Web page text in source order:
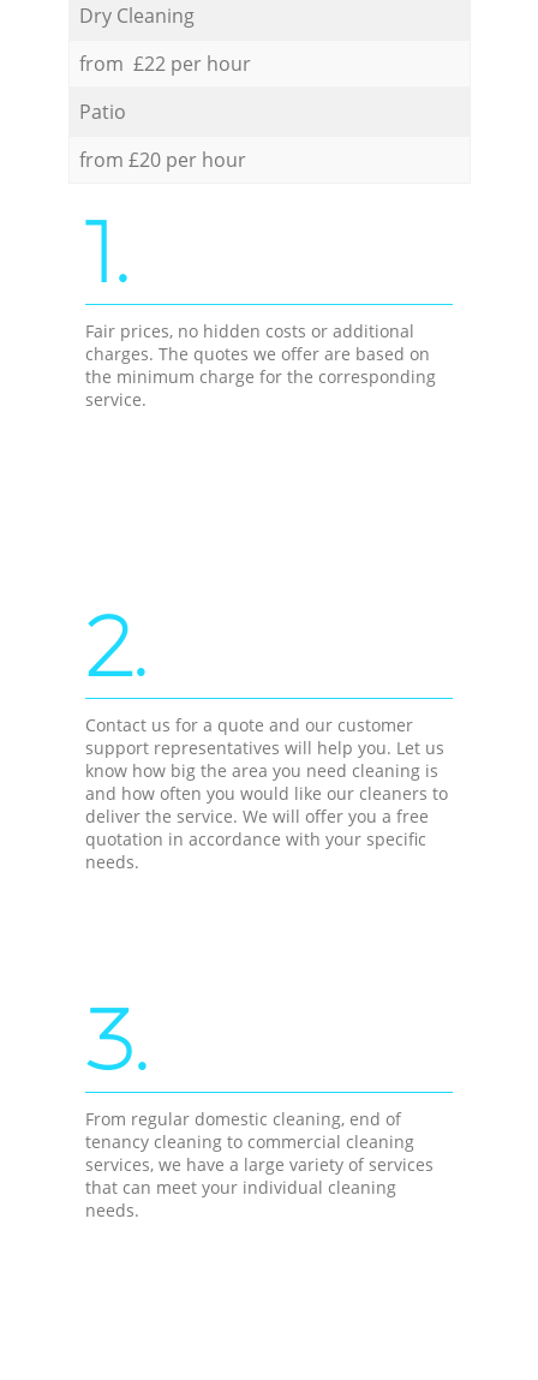
Dry Cleaning
from £22 per hour
Patio
from £20 per hour
1.
Fair prices, no hidden costs or additional
charges. The quotes we offer are based on
the minimum charge for the corresponding
service.
2.
Contact us for a quote and our customer
support representatives will help you. Let us
know how big the area you need cleaning is
and how often you would like our cleaners to
deliver the service. We will offer you a free
quotation in accordance with your specific
needs.
3.
From regular domestic cleaning, end of
tenancy cleaning to commercial cleaning
services, we have a large variety of services
that can meet your individual cleaning
needs.